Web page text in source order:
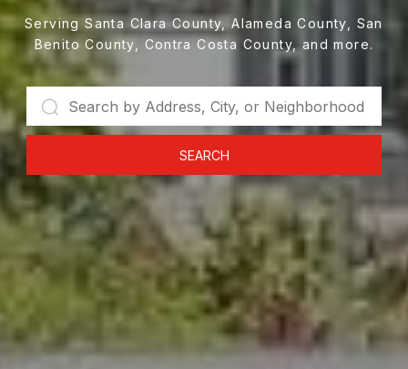
Serving Santa Clara County, Alameda County, San
Benito County, Contra Costa County, and more.
SEARCH